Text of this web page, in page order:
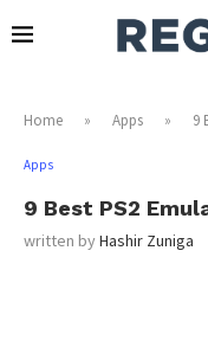
Home » Apps » 9
Apps
9 Best PS2
written byHashir Zuniga